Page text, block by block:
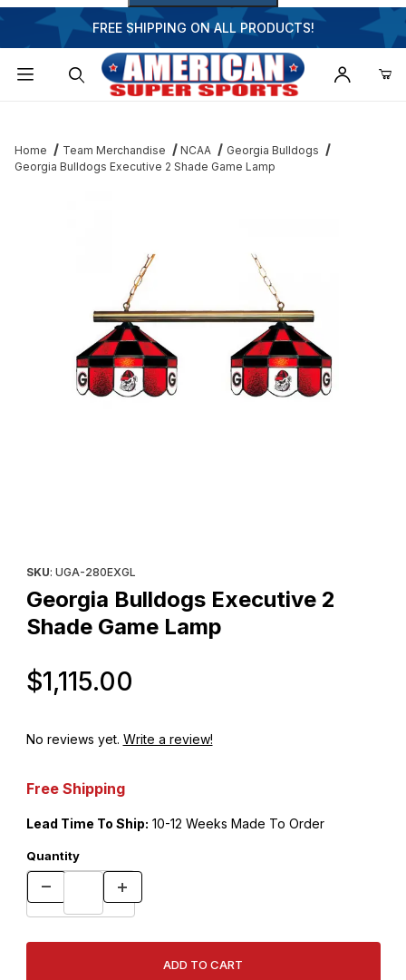
FREE SHIPPING ON ALL PRODUCTS!
Home Team Merchandise NCAA
Georgia Bulldogs
Georgia Bulldogs Executive 2 Shade Game Lamp
SKU: UGA-280EXGL
Georgia Bulldogs Executive 2
Shade Game Lamp
$1,115.00
No reviews yet. Write a review!
Free Shipping
Lead Time To Ship: 10-12 Weeks Made To Order
Quantity